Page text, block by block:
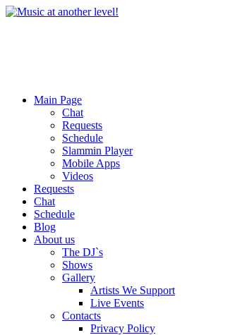
Main Page
Chat
Requests
Schedule
Slammin Player
Mobile Apps
Videos
Requests
Chat
Schedule
Blog
About us
The DJ`s
Shows
Gallery
Artists We Support
Live Events
Contacts
Privacy Policy